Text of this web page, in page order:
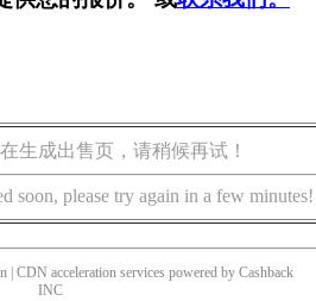
生成出售页，请稍候再试！
soon, please try again in a few minutes!
| CDN acceleration services powered by Cashback
INC